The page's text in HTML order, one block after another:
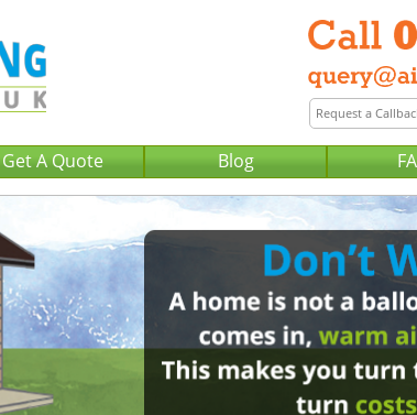
Get A Quote Blog